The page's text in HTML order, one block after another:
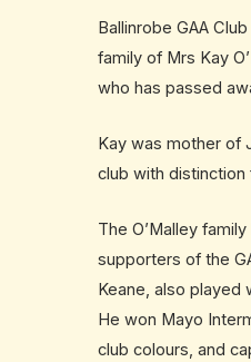
Ballinrobe GAA
family of Mrs Kay
who has passed
Kay was mother of
club with distinction
The O’Malley
supporters of the
Keane, also played
He won Mayo
club colours, and